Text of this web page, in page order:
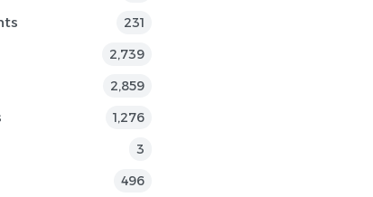
231
2,739
2,859
1,276
3
496